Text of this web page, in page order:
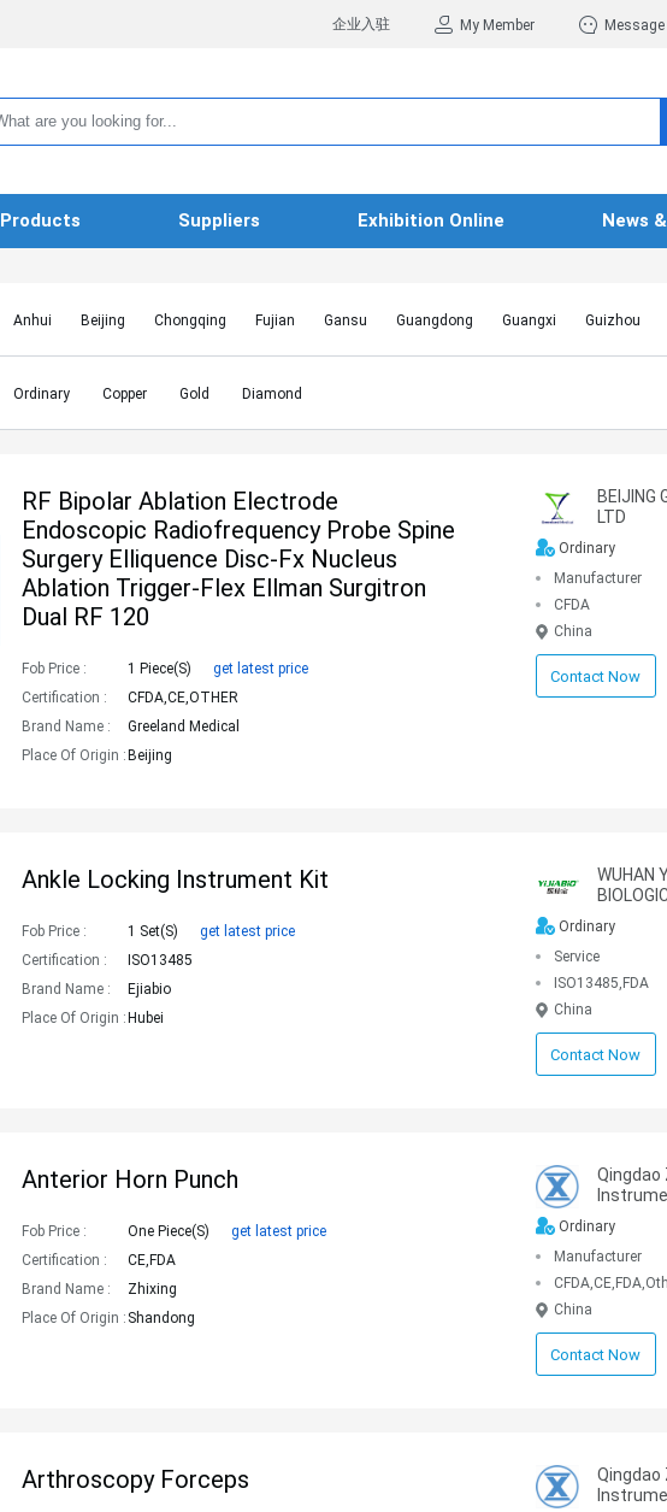
企业入驻 My Member Message
Products Suppliers Exhibition Online News
Anhui Beijing Chongqing Fujian Gansu Guangdong Guangxi Guizhou
Hebei
Heilongjiang Henan Hongkong SAR Hubei Hunan Inner Mongolia
Jiangxi
Jilin Liaoning Macao SAR
Ordinary Copper Gold Diamond
RF Bipolar Ablation Electrode
Endoscopic Radiofrequency Probe Spine
Surgery Elliquence Disc-Fx Nucleus
Ablation Trigger-Flex Ellman Surgitron
Dual RF 120
Fob Price : 1 Piece(s)
get latest price
Certification :
CFDA,CE,OTHER
Brand Name :
Greeland Medical
Place Of Origin : Beijing
BEIJING
LTD
Ordinary
Manufacturer
CFDA
China
Contact Now
Ankle Locking Instrument Kit
Fob Price : 1 Set(s)
get latest price
Certification :
ISO13485
Brand Name :
Ejiabio
Place Of Origin : Hubei
WUHAN
Ordinary
Service
ISO13485,FDA
China
Contact Now
Anterior Horn Punch
Fob Price : One Piece(s)
get latest price
Certification :
CE,FDA
Brand Name :
Zhixing
Place Of Origin : Shandong
Qingdao
Ordinary
Manufacturer
China
Contact Now
Arthroscopy Forceps
Qingdao